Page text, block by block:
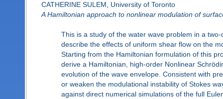
CATHERINE SULEM, University of Toronto
A Hamiltonian approach to nonlinear modulation of
This is a study of the water wave problem in a
describe the effects of uniform shear flow on the
Starting from the Hamiltonian formulation of this
derive a Hamiltonian, high-order Nonlinear
evolution of the wave envelope. Consistent with
or weaken the modulational instability of Stokes
against direct numerical simulations of the full